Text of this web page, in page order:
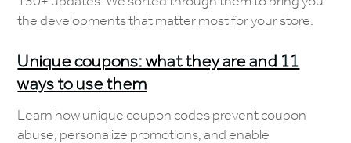
the developments that matter most for your store.
Unique coupons: what they are and 11
ways to use them
Learn how unique coupon codes prevent coupon
abuse, personalize promotions, and enable